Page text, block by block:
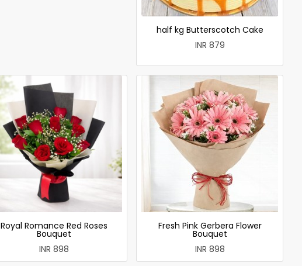
half kg Butterscotch Cake
INR 879
Royal Romance Red Roses
Bouquet
INR 898
Fresh Pink Gerbera Flower
Bouquet
INR 898